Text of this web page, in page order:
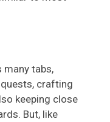
many tabs,
crafting
keeping close
But, like